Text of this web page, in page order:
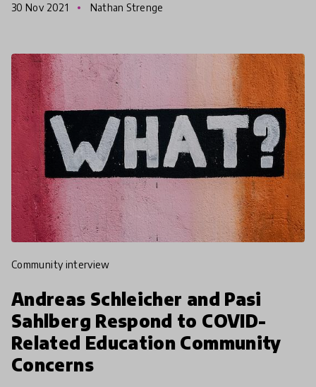
edu
30 Nov 2021 Nathan Strenge
community interview
Andreas Schleicher and Pasi
Sahlberg Respond to COVID-
Related Education Community
Concerns